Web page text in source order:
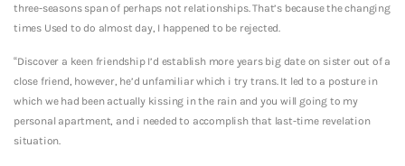
three-seasons span of perhaps not relationships. That’s because the changing
times Used to do almost day, I happened to be rejected.
“Discover a keen friendship I’d establish more years big date on sister out of a
close friend, however, he’d unfamiliar which i try trans. It led to a posture in
which we had been actually kissing in the rain and you will going to my
personal apartment, and i needed to accomplish that last-time revelation
situation.